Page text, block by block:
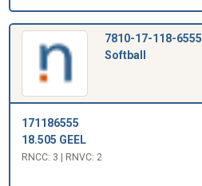
7810-17-118-6555
Softball
171186555
18.505 GEEL
RNCC: 3 | RNVC: 2